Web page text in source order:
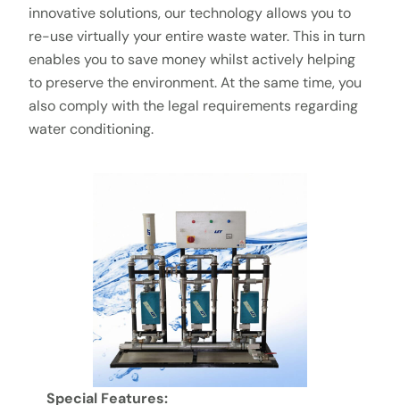
innovative solutions, our technology allows you to
re-use virtually your entire waste water. This in turn
enables you to save money whilst actively helping
to preserve the environment. At the same time, you
also comply with the legal requirements regarding
water conditioning.
Special Features: